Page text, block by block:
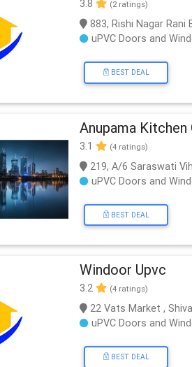
3.8 (2 ratings)
883, Rishi Nagar Rani
uPVC Doors and
BEST DEAL
Anupama Kitchen
3.1 (4 ratings)
219, A/6 Saraswati
uPVC Doors and
BEST DEAL
Windoor Upvc
3.2 (4 ratings)
22 Vats Market ,
uPVC Doors and
BEST DEAL